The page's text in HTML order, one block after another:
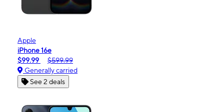
Apple
iPhone 16e
$99.99
$599.99
Generally carried
See 2 deals